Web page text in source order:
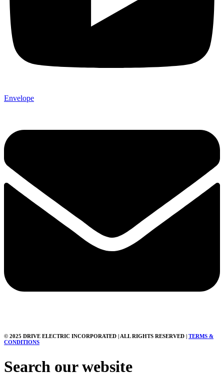
Envelope
© 2025 DRIVE ELECTRIC INCORPORATED | ALL RIGHTS RESERVED | TERMS &
CONDITIONS
Search our website